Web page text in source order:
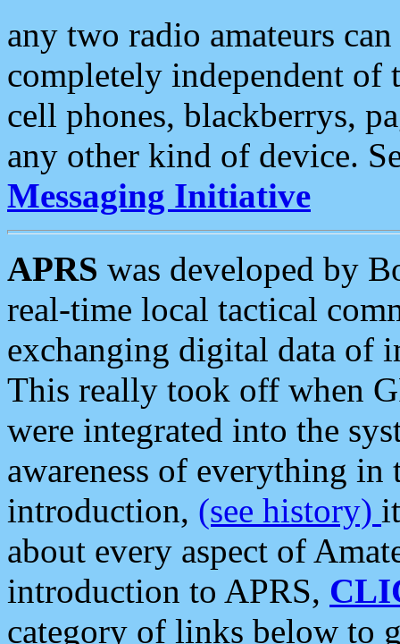
any two radio amateurs
completely independent of
cell phones, blackberrys,
any other kind of device.
Messaging Initiative
APRS was developed by
real-time local tactical
exchanging digital data of
This really took off when
were integrated into the
awareness of everything in
introduction, (see history)
about every aspect of
introduction to APRS,
category of links below to